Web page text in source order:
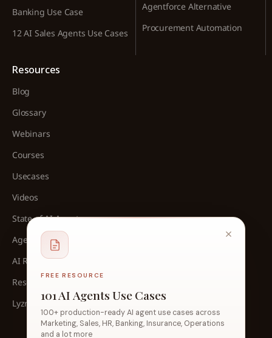
Banking Use Case
12 AI Sales Agents Use Cases
Agentforce Alternative
Procurement Automation
Resources
Blog
Glossary
Webinars
Courses
Usecases
Videos
State of AI Agents
Agent Architect Cohort
AI Readliness Assessment
Research
Lyzr Analyst Recognition
FREE RESOURCE
101 AI Agents Use Cases
100+ production-ready AI agent use cases across
Marketing, Sales, HR, Banking, Insurance, Operations
and a lot more